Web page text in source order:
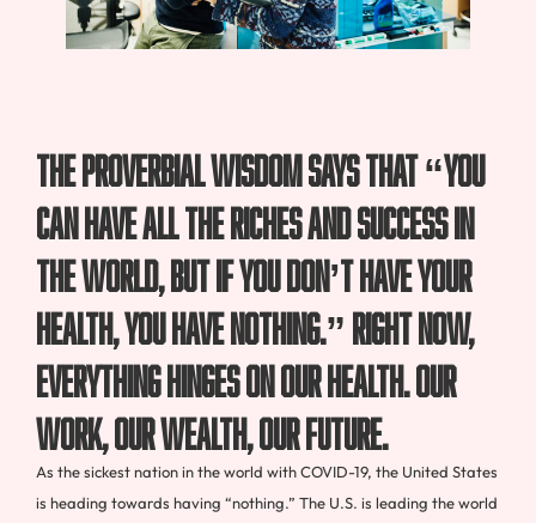
The proverbial wisdom says that “you
can have all the riches and success in
the world, but if you don’t have your
health, you have nothing.” Right now,
everything hinges on our health. Our
work, our wealth, our future.
As the sickest nation in the world with COVID-19, the United States
is heading towards having “nothing.” The U.S. is leading the world